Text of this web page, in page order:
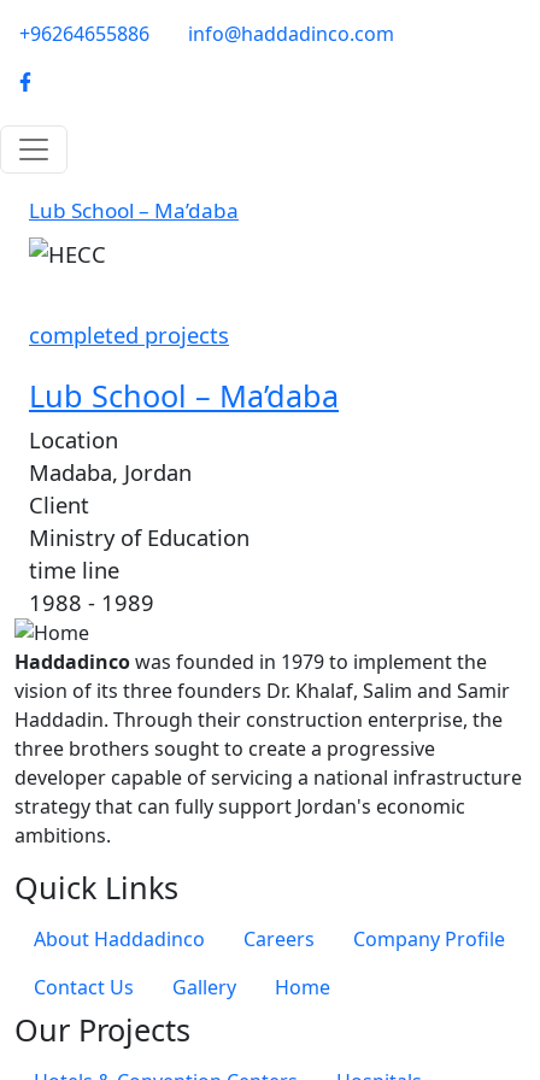
phone-email
+96264655886 info@haddadinco.com
logo
Lub School – Ma’daba
Image
completed projects
Lub School – Ma’daba
Location
Madaba, Jordan
Client
Ministry of Education
time line
1988 - 1989
Haddadincowas founded in 1979 to implement the
vision of its three founders Dr. Khalaf, Salim and Samir
Haddadin. Through their construction enterprise, the
three brothers sought to create a progressive
developer capable of servicing a national infrastructure
strategy that can fully support Jordan's economic
ambitions.
Quick Links
About Haddadinco Careers
Company Profile
Contact Us
Gallery Home
Our Projects